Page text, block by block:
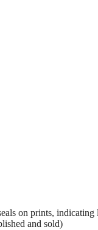
on prints, indicating
and sold)